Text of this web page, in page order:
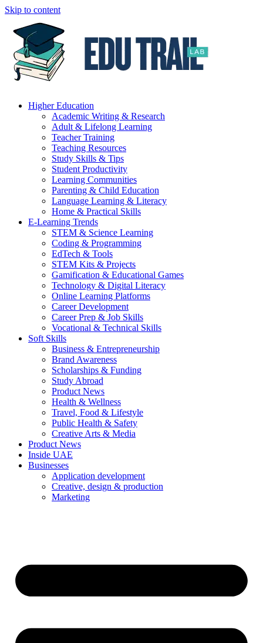
Skip to content
Higher Education
Academic Writing & Research
Adult & Lifelong Learning
Teacher Training
Teaching Resources
Study Skills & Tips
Student Productivity
Learning Communities
Parenting & Child Education
Language Learning & Literacy
Home & Practical Skills
E-Learning Trends
STEM & Science Learning
Coding & Programming
EdTech & Tools
STEM Kits & Projects
Gamification & Educational Games
Technology & Digital Literacy
Online Learning Platforms
Career Development
Career Prep & Job Skills
Vocational & Technical Skills
Soft Skills
Business & Entrepreneurship
Brand Awareness
Scholarships & Funding
Study Abroad
Product News
Health & Wellness
Travel, Food & Lifestyle
Public Health & Safety
Creative Arts & Media
Product News
Inside UAE
Businesses
Application development
Creative, design & production
Marketing